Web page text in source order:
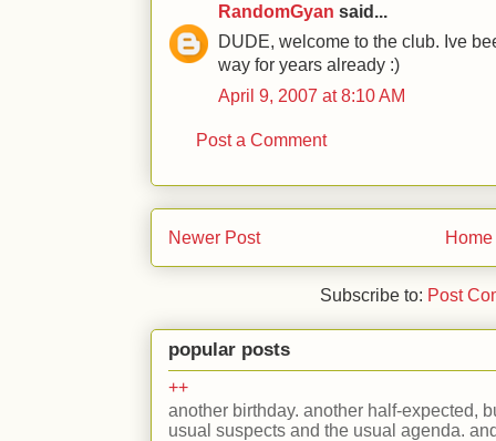
RandomGyan said...
DUDE, welcome to the club. Ive
way for years already :)
April 9, 2007 at 8:10 AM
Post a Comment
Newer Post Home
Subscribe to: Post
popular posts
++
another birthday. another half-expected,
usual suspects and the usual agenda.